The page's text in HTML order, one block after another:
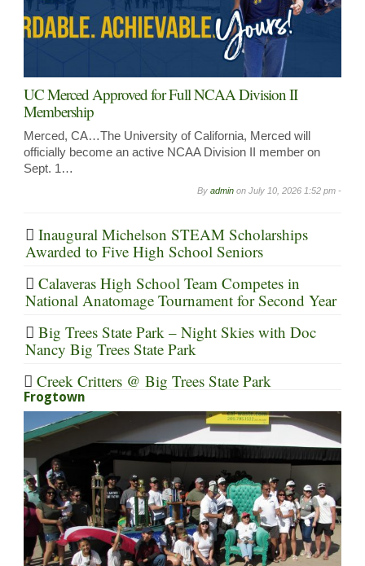
UC Merced Approved for Full NCAA Division II
Membership
Merced, CA…The University of California, Merced will
officially become an active NCAA Division II member on
Sept. 1…
By admin on July 10, 2026 1:52 pm -
Inaugural Michelson STEAM Scholarships
Awarded to Five High School Seniors
Calaveras High School Team Competes in
National Anatomage Tournament for Second Year
Big Trees State Park – Night Skies with Doc
Nancy Big Trees State Park
Creek Critters @ Big Trees State Park
Frogtown